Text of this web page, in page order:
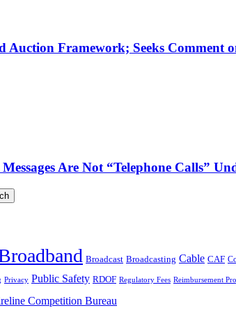
Auction Framework; Seeks Comment
Are Not “Telephone Calls”
Broadcast Broadcasting Cable CAF
Privacy Public Safety RDOF Regulatory Fees Reimbursement
Competition Bureau